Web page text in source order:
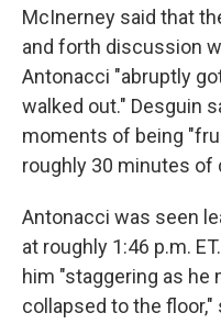
McInerney said that
and forth discussion
Antonacci "abruptly
walked out." Desguin
moments of being
roughly 30 minutes of
Antonacci was seen
at roughly 1:46 p.m.
him "staggering as he
collapsed to the